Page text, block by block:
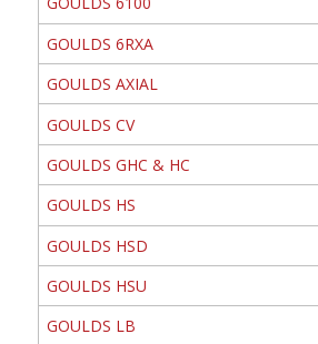
GOULDS 6RXA
GOULDS AXIAL
GOULDS CV
GOULDS GHC & HC
GOULDS HS
GOULDS HSD
GOULDS HSU
GOULDS LB